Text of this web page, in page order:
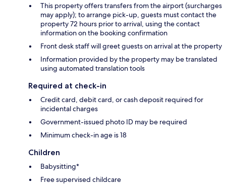
This property offers transfers from the airport (surcharges
may apply); to arrange pick-up, guests must contact the
property 72 hours prior to arrival, using the contact
information on the booking confirmation
Front desk staff will greet guests on arrival at the property
Information provided by the property may be translated
using automated translation tools
Required at check-in
Credit card, debit card, or cash deposit required for
incidental charges
Government-issued photo ID may be required
Minimum check-in age is 18
Children
Babysitting*
Free supervised childcare